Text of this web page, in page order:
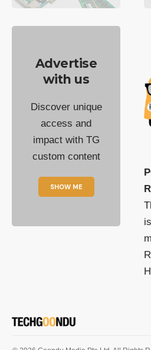
Advertise
with us
Discover unique
access and
impact with TG
custom content
SHOW ME